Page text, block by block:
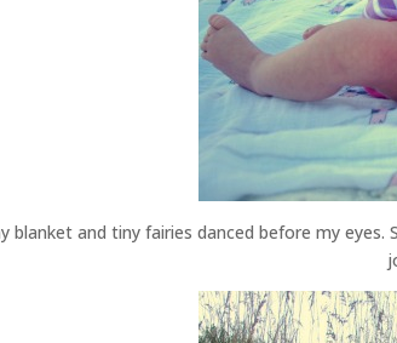
blanket and tiny fairies danced before my